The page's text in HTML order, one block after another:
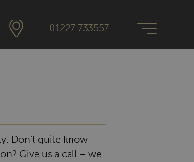
01227 733557
Don’t quite know
Give us a call – we